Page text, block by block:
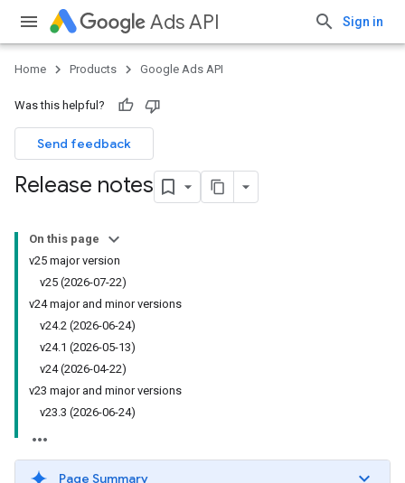
Ads API Sign in
Home Products Google Ads API
Was this helpful?
Send feedback
Release notes
On this page
v25 major version
v25 (2026-07-22)
v24 major and minor versions
v24.2 (2026-06-24)
v24.1 (2026-05-13)
v24 (2026-04-22)
v23 major and minor versions
v23.3 (2026-06-24)
Page Summary